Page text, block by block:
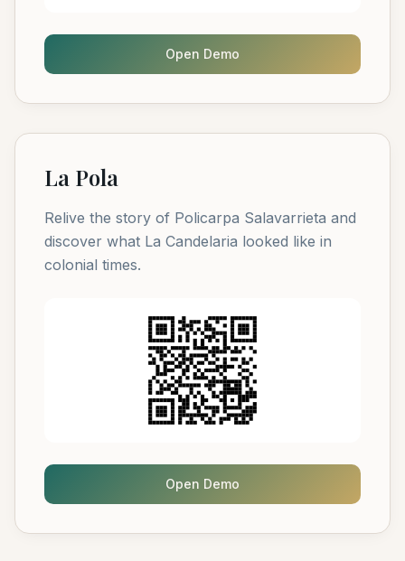
Open Demo
La Pola
Relive the story of Policarpa Salavarrieta and
discover what La Candelaria looked like in
colonial times.
Open Demo